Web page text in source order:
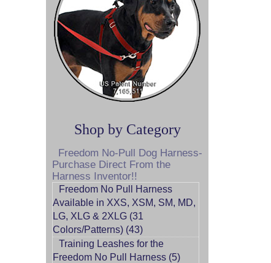
Shop by Category
Freedom No-Pull Dog Harness-
Purchase Direct From the
Harness Inventor!!
Freedom No Pull Harness
Available in XXS, XSM, SM, MD,
LG, XLG & 2XLG (31
Colors/Patterns) (43)
Training Leashes for the
Freedom No Pull Harness (5)